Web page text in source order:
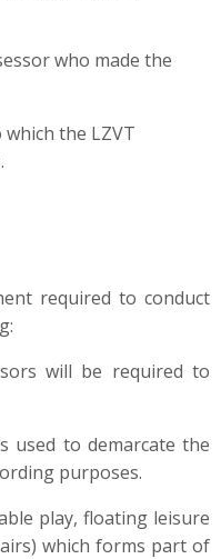
who made the
the LZVT
required to conduct
will be required to
used to demarcate the
purposes.
play, floating leisure
which forms part of